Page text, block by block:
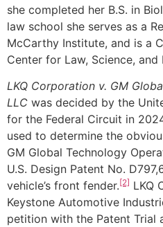
she completed her B.S. in
law school she serves as a
McCarthy Institute, and is a
Center for Law, Science, and
LKQ Corporation v. GM
LLC was decided by the
for the Federal Circuit in
used to determine the
GM Global Technology
U.S. Design Patent No.
vehicle’s front fender.[2] LKQ
Keystone Automotive
petition with the Patent Trial